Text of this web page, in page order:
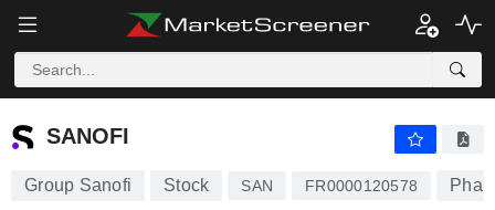
SANOFI
SANOFI
Group Sanofi Stock SAN FR0000120578